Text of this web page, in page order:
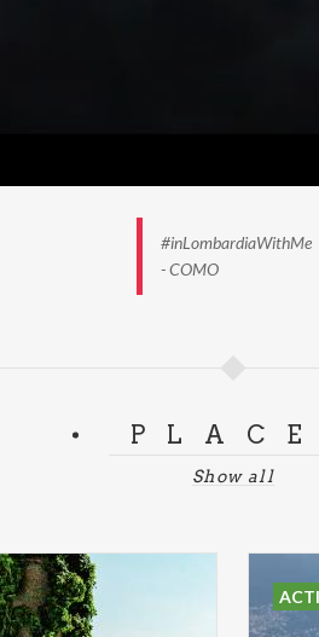
#inLombardiaWithMe
- COMO
Show all